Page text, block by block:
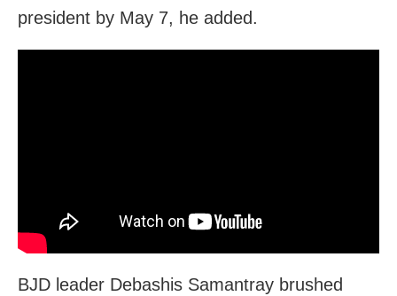
president by May 7, he added.
BJD leader Debashis Samantray brushed